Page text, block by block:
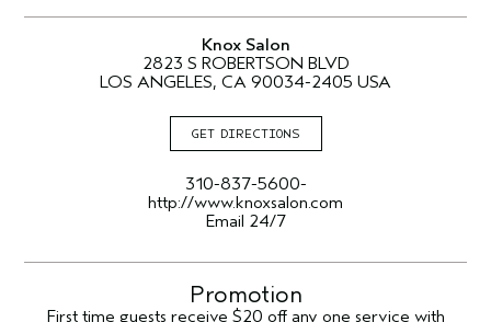
Knox Salon
2823 S ROBERTSON BLVD
LOS ANGELES, CA 90034-2405 USA
GET DIRECTIONS
310-837-5600-
http://www.knoxsalon.com
Email 24/7
Promotion
First time guests receive $20 off any one service with